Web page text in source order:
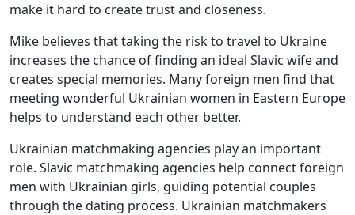
make it hard to create trust and closeness.
Mike believes that taking the risk to travel to Ukraine
increases the chance of finding an ideal Slavic wife and
creates special memories. Many foreign men find that
meeting wonderful Ukrainian women in Eastern Europe
helps to understand each other better.
Ukrainian matchmaking agencies play an important
role. Slavic matchmaking agencies help connect foreign
men with Ukrainian girls, guiding potential couples
through the dating process. Ukrainian matchmakers